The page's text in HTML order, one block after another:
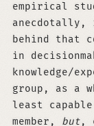
empirical
anecdotally,
behind that
in
knowledge/
group, as a
least
member, but,